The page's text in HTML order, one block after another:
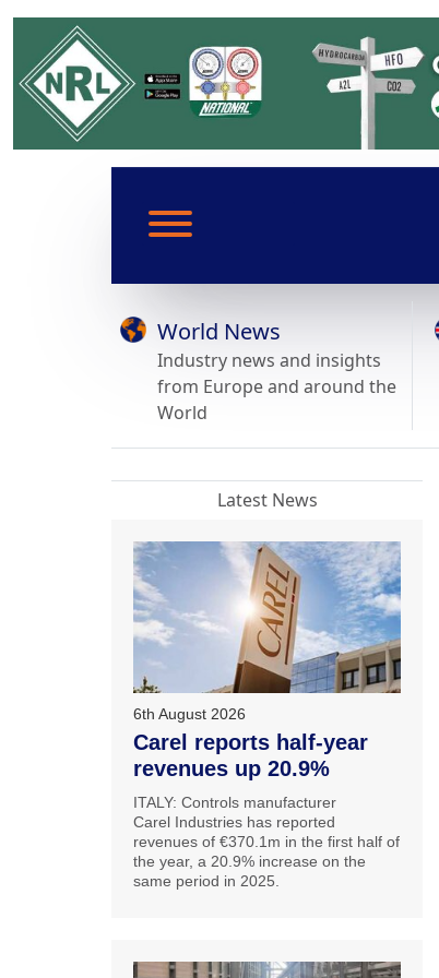
World News
Industry news and insights
from Europe and around the
World
Latest News
6th August 2026
Carel reports half-year
revenues up 20.9%
ITALY: Controls manufacturer
Carel Industries has reported
revenues of €370.1m in the first half of
the year, a 20.9% increase on the
same period in 2025.